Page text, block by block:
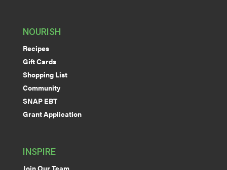
NOURISH
Recipes
Gift Cards
Shopping List
Community
SNAP EBT
Grant Application
INSPIRE
Join Our Team